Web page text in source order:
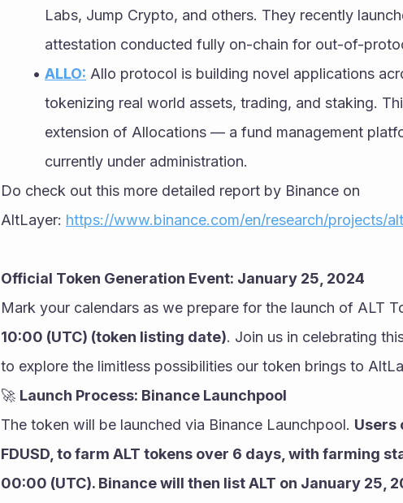
Labs, Jump Crypto, and others. They recently
attestation conducted fully on-chain for out-of-
ALLO: Allo protocol is building novel applications
tokenizing real world assets, trading, and staking.
extension of Allocations — a fund management
currently under administration.
Do check out this more detailed report by Binance on
AltLayer: https://www.binance.com/en/research/projects/
Official Token Generation Event: January 25, 2024
Mark your calendars as we prepare for the launch of ALT
10:00 (UTC) (token listing date). Join us in celebrating
to explore the limitless possibilities our token brings to
🚀 Launch Process: Binance Launchpool
The token will be launched via Binance Launchpool. Users
FDUSD, to farm ALT tokens over 6 days, with farming
00:00 (UTC). Binance will then list ALT on January 25,